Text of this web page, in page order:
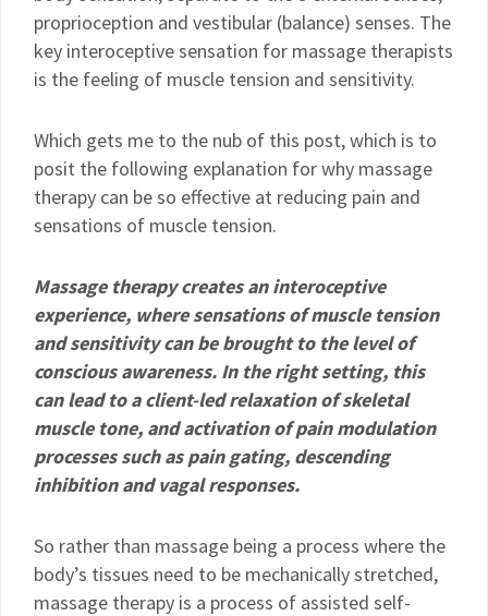
proprioception and vestibular (balance) senses. The
key interoceptive sensation for massage therapists
is the feeling of muscle tension and sensitivity.
Which gets me to the nub of this post, which is to
posit the following explanation for why massage
therapy can be so effective at reducing pain and
sensations of muscle tension.
Massage therapy creates an interoceptive
experience, where sensations of muscle tension
and sensitivity can be brought to the level of
conscious awareness. In the right setting, this
can lead to a client-led relaxation of skeletal
muscle tone, and activation of pain modulation
processes such as pain gating, descending
inhibition and vagal responses.
So rather than massage being a process where the
body’s tissues need to be mechanically stretched,
massage therapy is a process of assisted self-